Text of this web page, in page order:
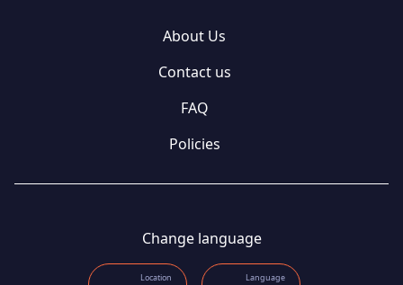
About Us
Contact us
FAQ
Policies
Change language
Location Language